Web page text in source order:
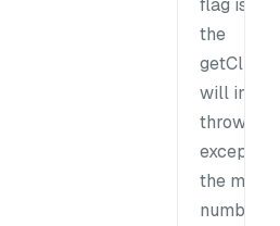
flag is
the
will
throw an
the
number